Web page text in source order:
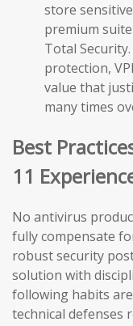
store
premium
Total
protection,
value that
many times
Best
11
No antivirus
fully compensate
robust security
solution with
following habits
technical defenses